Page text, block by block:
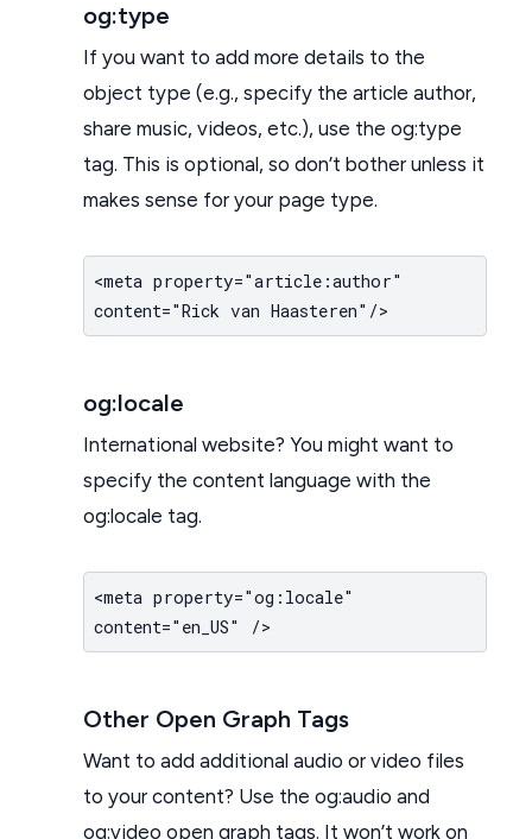
og:type
If you want to add more details to the
object type (e.g., specify the article author,
share music, videos, etc.), use the og:type
tag. This is optional, so don’t bother unless it
makes sense for your page type.
<meta property="article:author"
content="Rick van Haasteren"/>
og:locale
International website? You might want to
specify the content language with the
og:locale tag.
<meta property="og:locale"
content="en_US" />
Other Open Graph Tags
Want to add additional audio or video files
to your content? Use the og:audio and
og:video open graph tags. It won’t work on